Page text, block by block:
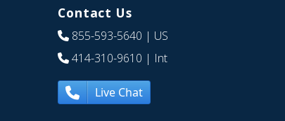
Contact Us
855-593-5640 | US
414-310-9610 | Int
Live Chat